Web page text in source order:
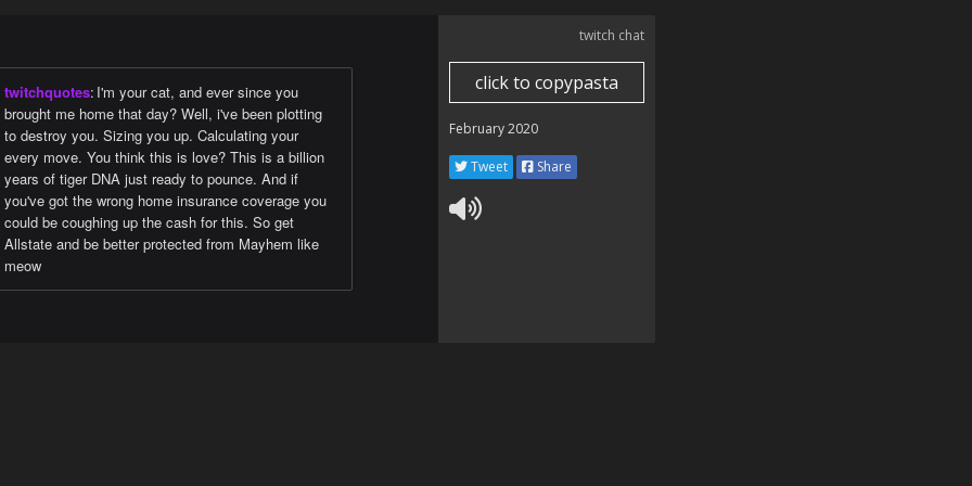
twitchquotes: I'm your cat, and ever since you
brought me home that day? Well, i've been plotting
to destroy you. Sizing you up. Calculating your
every move. You think this is love? This is a billion
years of tiger DNA just ready to pounce. And if
you've got the wrong home insurance coverage you
could be coughing up the cash for this. So get
Allstate and be better protected from Mayhem like
meow
twitch chat
click to copypasta
February 2020
Tweet Share